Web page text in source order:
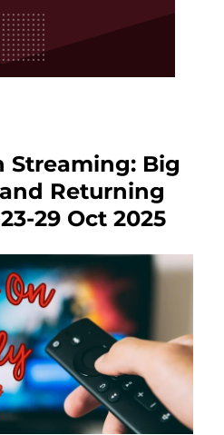
Streaming: Big
Returning
29 Oct 2025